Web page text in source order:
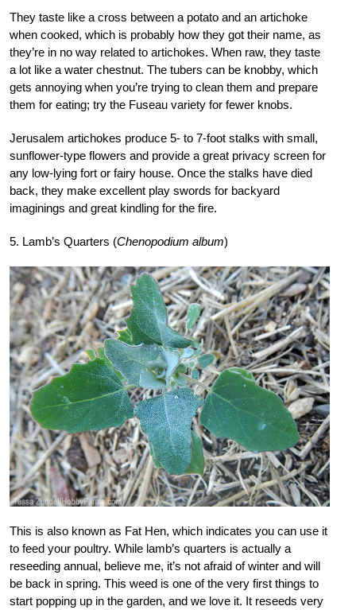
They taste like a cross between a potato and an artichoke
when cooked, which is probably how they got their name, as
they’re in no way related to artichokes. When raw, they taste
a lot like a water chestnut. The tubers can be knobby, which
gets annoying when you’re trying to clean them and prepare
them for eating; try the Fuseau variety for fewer knobs.
Jerusalem artichokes produce 5- to 7-foot stalks with small,
sunflower-type flowers and provide a great privacy screen for
any low-lying fort or fairy house. Once the stalks have died
back, they make excellent play swords for backyard
imaginings and great kindling for the fire.
5. Lamb’s Quarters (Chenopodium album)
This is also known as Fat Hen, which indicates you can use it
to feed your poultry. While lamb’s quarters is actually a
reseeding annual, believe me, it’s not afraid of winter and will
be back in spring. This weed is one of the very first things to
start popping up in the garden, and we love it. It reseeds very